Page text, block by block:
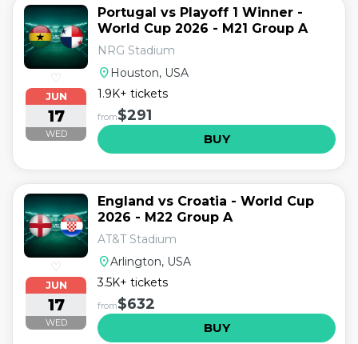
♡
JUN
17
WED
Portugal vs Playoff 1 Winner -
World Cup 2026 - M21 Group A
NRG Stadium
location_on Houston, USA
1.9K+ tickets
from$291
BUY
♡
JUN
17
WED
England vs Croatia - World Cup
2026 - M22 Group A
AT&T Stadium
location_onArlington, USA
3.5K+ tickets
from$632
BUY